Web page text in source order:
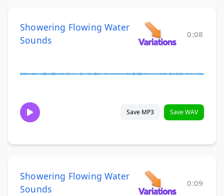
Showering Flowing Water
Sounds
0:08
Save MP3 Save WAV
Showering Flowing Water
Sounds
0:09